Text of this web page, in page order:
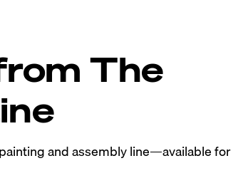
The
and assembly line—available for